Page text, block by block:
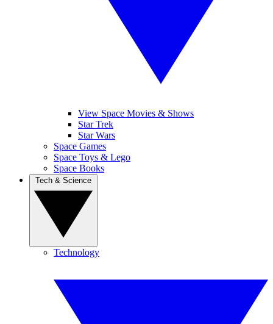
View Space Movies & Shows
Star Trek
Star Wars
Space Games
Space Toys & Lego
Space Books
Technology